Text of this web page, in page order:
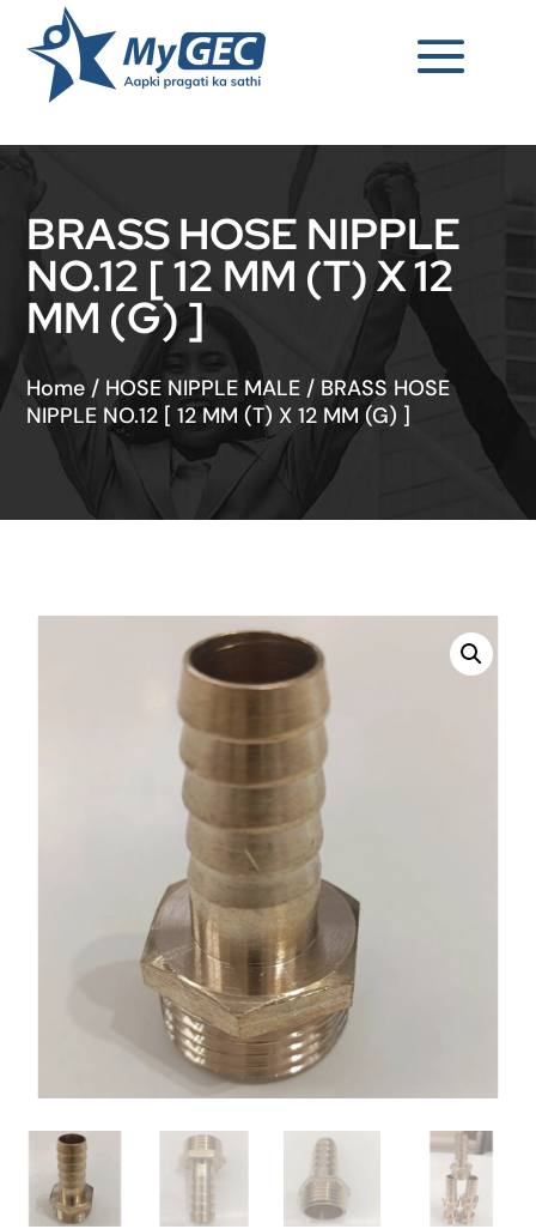
BRASS HOSE NIPPLE
NO.12 [ 12 MM (T) X 12
MM (G) ]
Home / HOSE NIPPLE MALE / BRASS HOSE
NIPPLE NO.12 [ 12 MM (T) X 12 MM (G) ]